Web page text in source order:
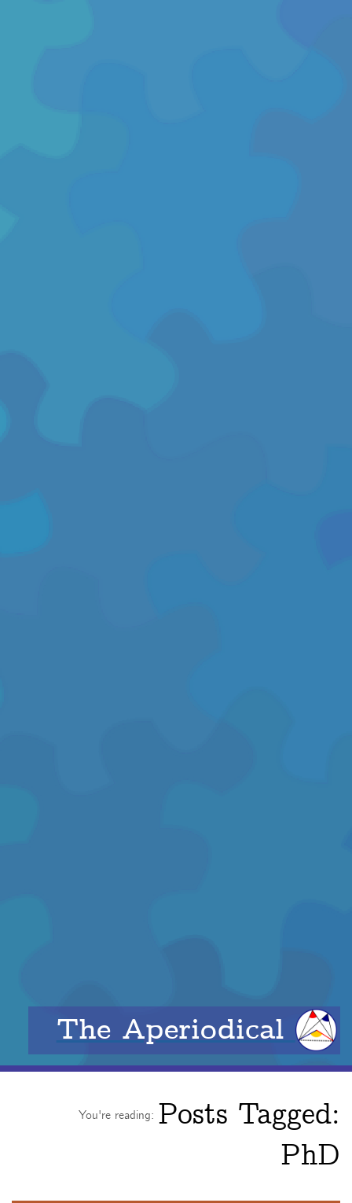
The Aperiodical
You're reading: Posts Tagged:
PhD